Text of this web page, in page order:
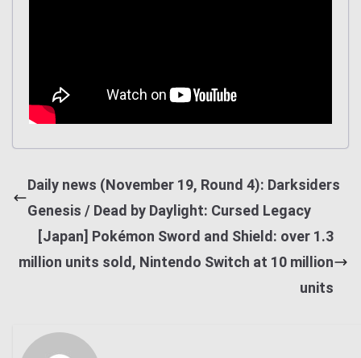
Daily news (November 19, Round 4): Darksiders
Genesis / Dead by Daylight: Cursed Legacy
[Japan] Pokémon Sword and Shield: over 1.3
million units sold, Nintendo Switch at 10 million
units